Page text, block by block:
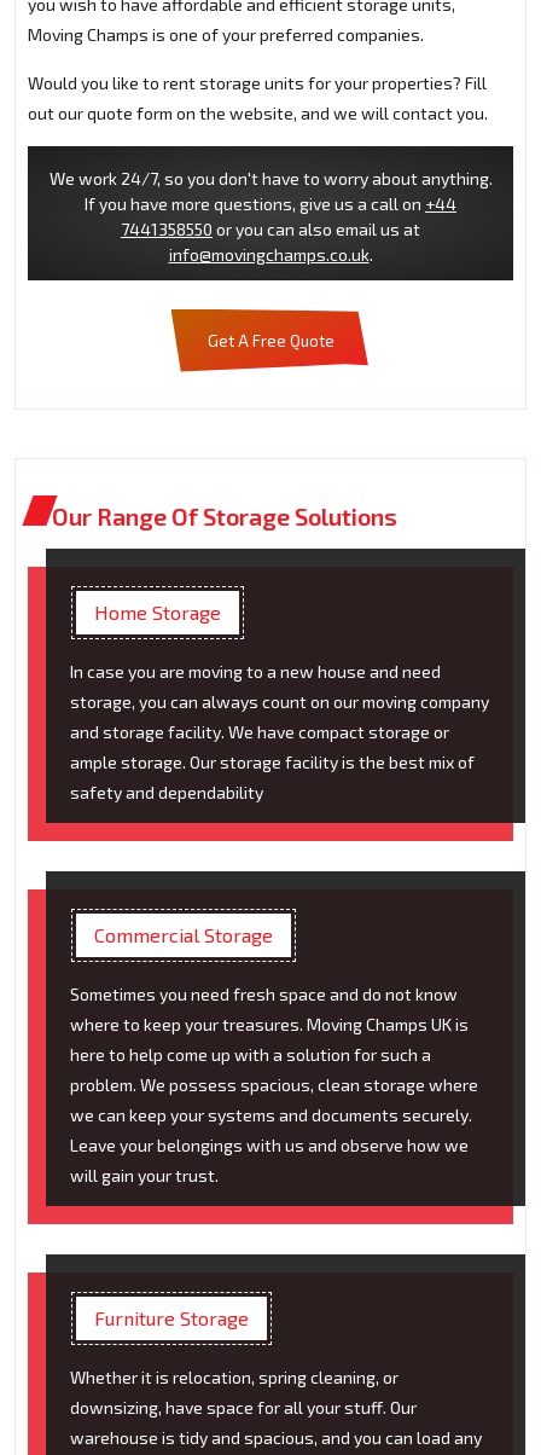
Moving Champs is one of your preferred companies.
Would you like to rent storage units for your properties? Fill
out our quote form on the website, and we will contact you.
We work 24/7, so you don't have to worry about anything.
If you have more questions, give us a call on +44
7441358550 or you can also email us at
info@movingchamps.co.uk.
Get A Free Quote
Our Range Of Storage Solutions
Home Storage
In case you are moving to a new house and need
storage, you can always count on our moving company
and storage facility. We have compact storage or
ample storage. Our storage facility is the best mix of
safety and dependability
Commercial Storage
Sometimes you need fresh space and do not know
where to keep your treasures. Moving Champs UK is
here to help come up with a solution for such a
problem. We possess spacious, clean storage where
we can keep your systems and documents securely.
Leave your belongings with us and observe how we
will gain your trust.
Furniture Storage
Whether it is relocation, spring cleaning, or
downsizing, have space for all your stuff. Our
warehouse is tidy and spacious, and you can load any